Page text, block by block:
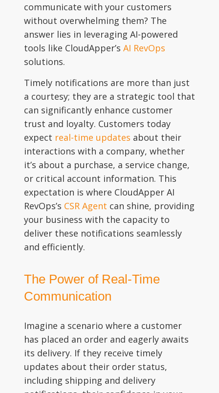
communicate with your customers
without overwhelming them? The
answer lies in leveraging AI-powered
tools like CloudApper’s AI RevOps
solutions.
Timely notifications are more than just
a courtesy; they are a strategic tool that
can significantly enhance customer
trust and loyalty. Customers today
expect real-time updates about their
interactions with a company, whether
it’s about a purchase, a service change,
or critical account information. This
expectation is where CloudApper AI
RevOps’s CSR Agent can shine, providing
your business with the capacity to
deliver these notifications seamlessly
and efficiently.
The Power of Real-Time
Communication
Imagine a scenario where a customer
has placed an order and eagerly awaits
its delivery. If they receive timely
updates about their order status,
including shipping and delivery